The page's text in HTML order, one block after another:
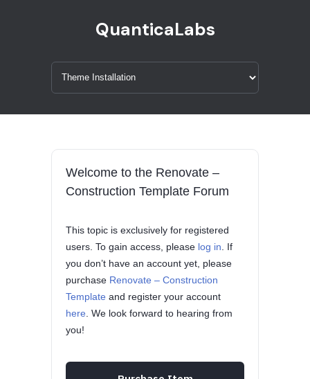
QuanticaLabs
Welcome to the Renovate –
Construction Template Forum
This topic is exclusively for registered
users. To gain access, please log in . If
you don’t have an account yet, please
purchase Renovate – Construction
Template and register your account
here . We look forward to hearing from
you!